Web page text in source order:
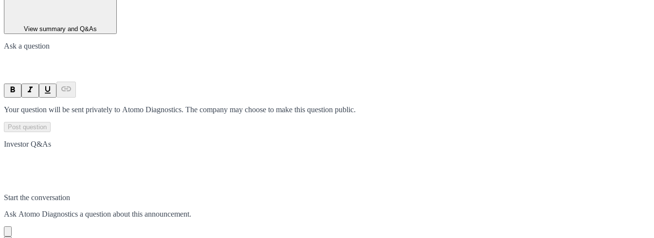
View summary and Q&As
Ask a question
Your question will be sent privately to Atomo Diagnostics. The company may choose to make this question public.
Post question
Investor Q&As
Start the conversation
Ask Atomo Diagnostics a question about this announcement.